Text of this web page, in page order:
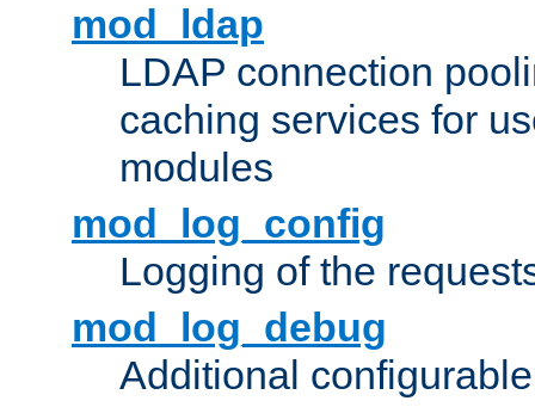
mod_ldap
LDAP connection
caching services for
modules
mod_log_config
Logging of the
mod_log_debug
Additional